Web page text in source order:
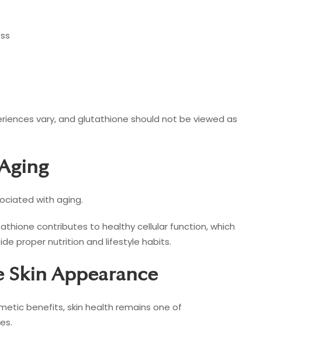
vary, and glutathione should not be viewed as
with aging.
contributes to healthy cellular function, which
proper nutrition and lifestyle habits.
Appearance
benefits, skin health remains one of